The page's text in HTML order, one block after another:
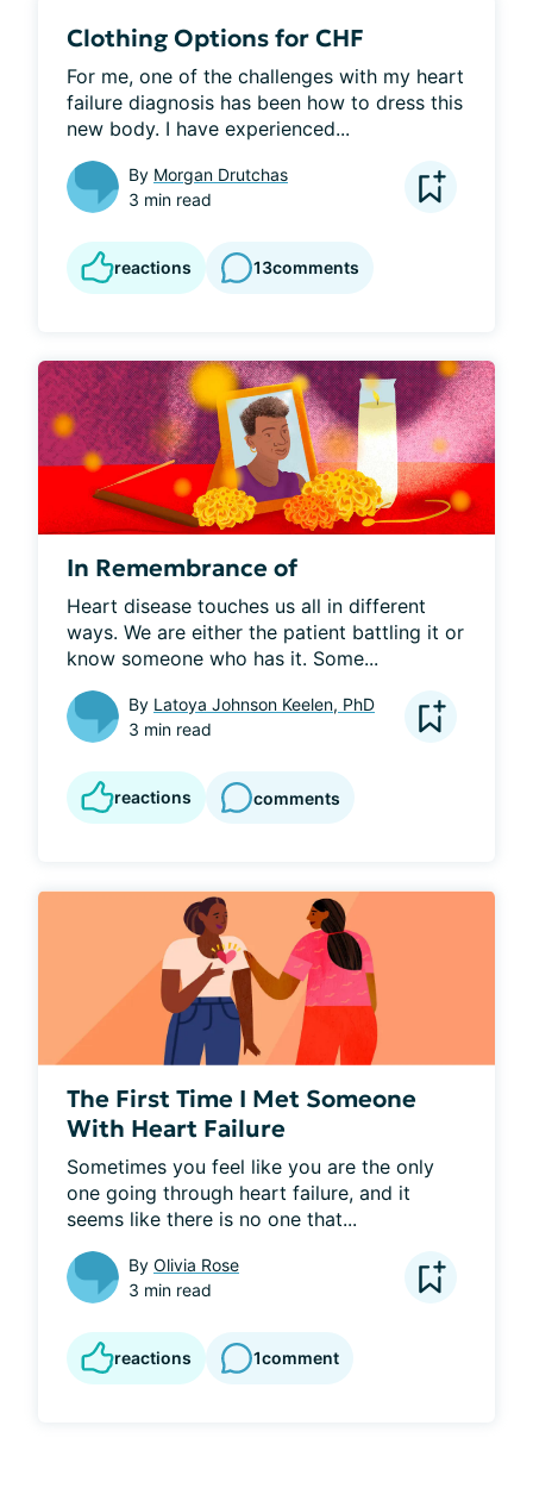
Clothing Options for CHF
For me, one of the challenges with my heart
failure diagnosis has been how to dress this
new body. I have experienced...
By Morgan Drutchas
3 min read
reactions 13comments
In Remembrance of
Heart disease touches us all in different
ways. We are either the patient battling it or
know someone who has it. Some...
By Latoya Johnson Keelen, PhD
3 min read
reactions comments
The First Time I Met Someone
With Heart Failure
Sometimes you feel like you are the only
one going through heart failure, and it
seems like there is no one that...
By Olivia Rose
3 min read
reactions 1comment